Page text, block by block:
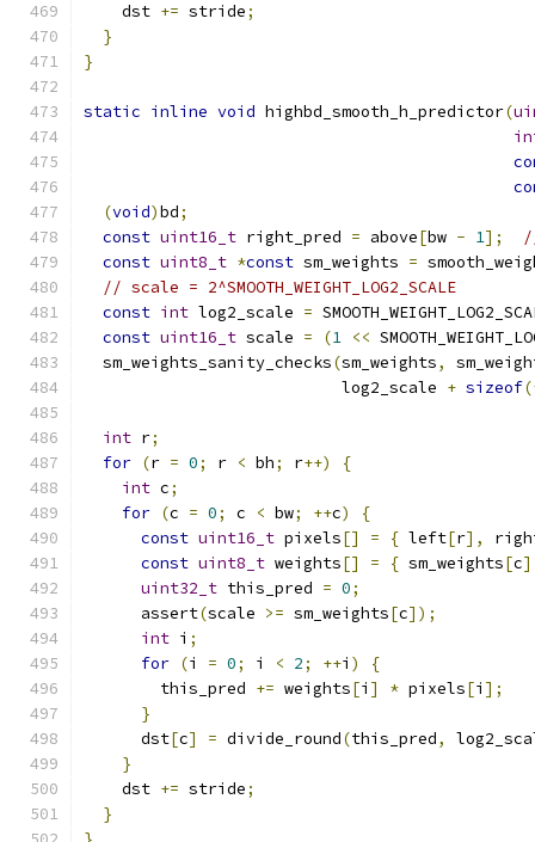
    dst
+= stride;
}
}
static inline void highbd_smooth_h_predictor(
(void)bd;
const uint16_t right_pred = above[bw - 1];
const uint8_t *const sm_weights =
// scale = 2^SMOOTH_WEIGHT_LOG2_SCALE
const int log2_scale =
const uint16_t scale = (1 <<
  sm_weights_sanity_checks
(sm_weights,
                           log2_scale
+ sizeof
int r;
for (r = 0; r < bh; r++)
{
int c;
for (c = 0; c < bw; ++c)
{
const uint16_t pixels[] = { left[r],
const uint8_t weights[] = { sm_weights[c
uint32_t this_pred = 0;
      assert
(scale >= sm_weights[c]);
int i ;
for (i = 0; i < 2; ++i )
{
        this_pred
+= weights[i ] * pixels[i ];
}
      dst
[c] = divide_round(this_pred,
}
    dst
+= stride;
}